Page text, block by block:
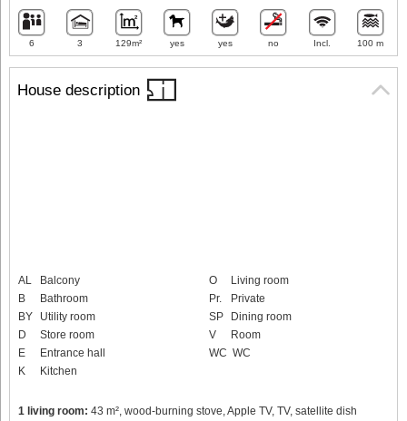
House description
AL
Balcony
B
Bathroom
BY
Utility room
D
Store room
E
Entrance hall
K
Kitchen
O
Living room
Pr.
Private
SP
Dining room
V
Room
WC WC
1 living room: 43 m², wood-burning stove, Apple TV, TV, satellite dish
6 3 129m² yes yes no Incl. 100 m